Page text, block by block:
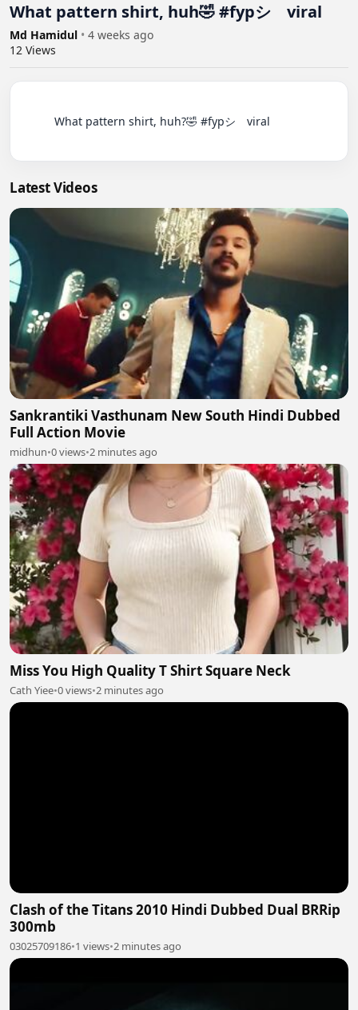
What pattern shirt, huh🤣 #fypシ゚viral
Md Hamidul • 4 weeks ago
12 Views
Latest Videos
Sankrantiki Vasthunam New South Hindi Dubbed
Full Action Movie
midhun•0 views•2 minutes ago
Miss You High Quality T Shirt Square Neck
Cath Yiee•0 views•2 minutes ago
Clash of the Titans 2010 Hindi Dubbed Dual BRRip
300mb
03025709186•1 views•2 minutes ago